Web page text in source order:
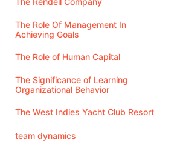
The Role Of Management In
Achieving Goals
The Role of Human Capital
The Significance of Learning
Organizational Behavior
The West Indies Yacht Club Resort
team dynamics